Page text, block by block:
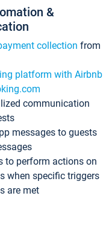
&
collection from
platform with Airbnb
communication
messages to guests
to perform actions on
when specific triggers
are met